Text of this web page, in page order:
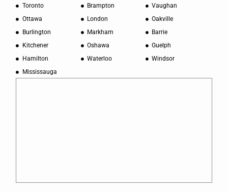
Toronto
Ottawa
Burlington
Kitchener
Hamilton
Mississauga
Brampton
London
Markham
Oshawa
Waterloo
Vaughan
Oakville
Barrie
Guelph
Windsor